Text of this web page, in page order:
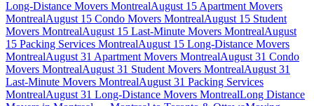
Long-Distance Movers MontrealAugust 15 Apartment Movers
MontrealAugust 15 Condo Movers MontrealAugust 15 Student
Movers MontrealAugust 15 Last-Minute Movers MontrealAugust
15 Packing Services MontrealAugust 15 Long-Distance Movers
MontrealAugust 31 Apartment Movers MontrealAugust 31 Condo
Movers MontrealAugust 31 Student Movers MontrealAugust 31
Last-Minute Movers MontrealAugust 31 Packing Services
MontrealAugust 31 Long-Distance Movers MontrealLong Distance